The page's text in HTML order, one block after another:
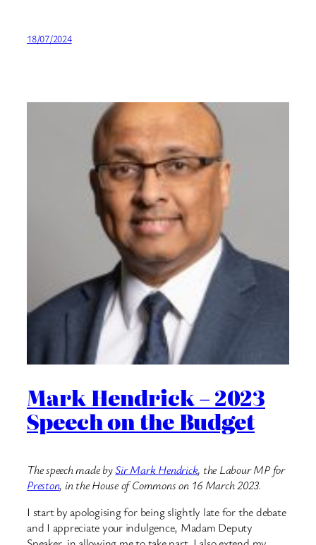
18/07/2024
Mark Hendrick – 2023
Speech on the Budget
The speech made bySir Mark Hendrick, the Labour MP for
Preston, in the House of Commons on 16 March 2023.
I start by apologising for being slightly late for the debate
and I appreciate your indulgence, Madam Deputy